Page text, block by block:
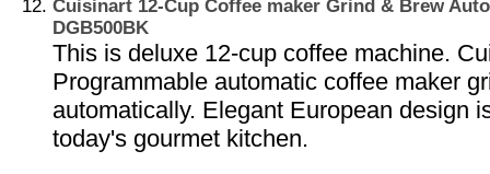
Cuisinart 12-Cup Coffee maker Grind & Brew
DGB500BK
This is deluxe 12-cup coffee machine.
Programmable automatic coffee maker
automatically. Elegant European design
today's gourmet kitchen.